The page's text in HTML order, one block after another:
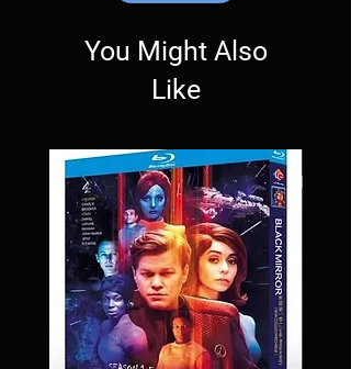
You Might Also
Like